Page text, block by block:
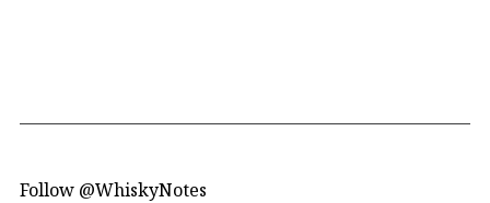
Follow @WhiskyNotes